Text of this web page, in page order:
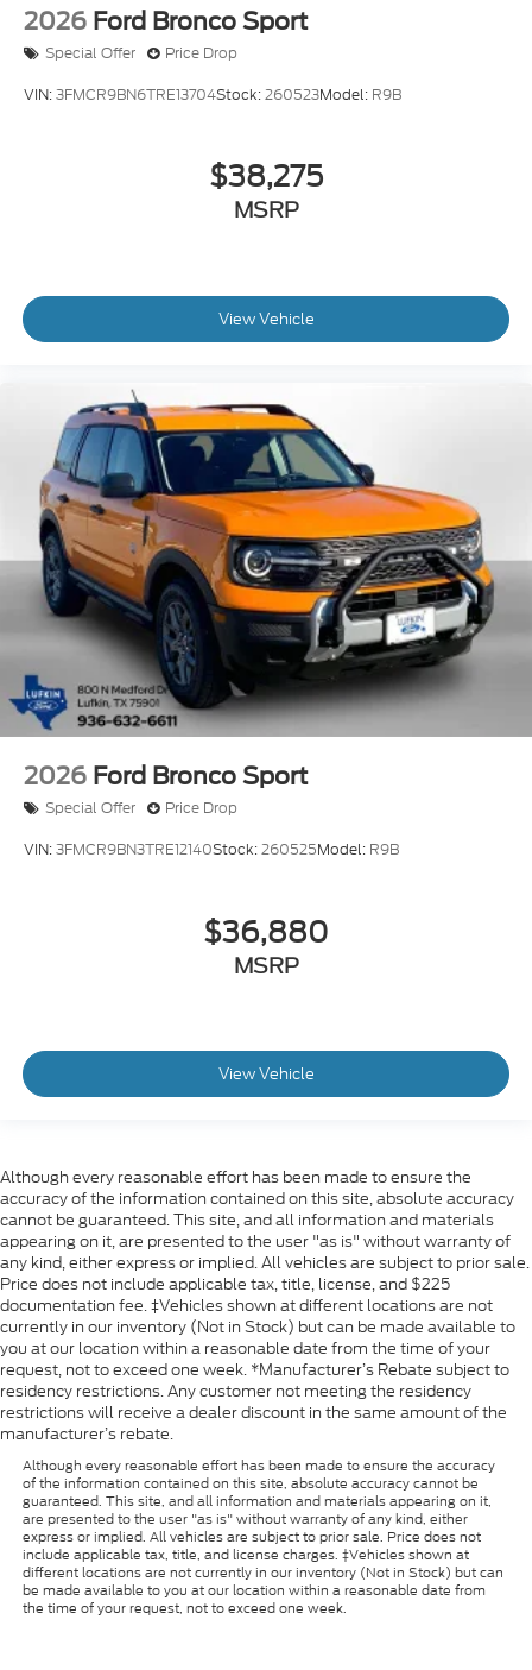
2026 Ford Bronco Sport
Special Offer Price Drop
VIN:3FMCR9BN6TRE13704Stock:260523Model: R9B
$38,275
MSRP
View Vehicle
2026 Ford Bronco Sport
Special Offer Price Drop
VIN:3FMCR9BN3TRE12140Stock:260525Model: R9B
$36,880
MSRP
View Vehicle
Although every reasonable effort has been made to ensure the
accuracy of the information contained on this site, absolute accuracy
cannot be guaranteed. This site, and all information and materials
appearing on it, are presented to the user "as is" without warranty of
any kind, either express or implied. All vehicles are subject to prior sale.
Price does not include applicable tax, title, license, and $225
documentation fee. ‡Vehicles shown at different locations are not
currently in our inventory (Not in Stock) but can be made available to
you at our location within a reasonable date from the time of your
request, not to exceed one week. *Manufacturer’s Rebate subject to
residency restrictions. Any customer not meeting the residency
restrictions will receive a dealer discount in the same amount of the
manufacturer’s rebate.
Although every reasonable effort has been made to ensure the accuracy
of the information contained on this site, absolute accuracy cannot be
guaranteed. This site, and all information and materials appearing on it,
are presented to the user "as is" without warranty of any kind, either
express or implied. All vehicles are subject to prior sale. Price does not
include applicable tax, title, and license charges. ‡Vehicles shown at
different locations are not currently in our inventory (Not in Stock) but can
be made available to you at our location within a reasonable date from
the time of your request, not to exceed one week.